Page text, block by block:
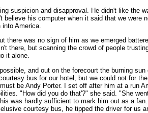
suspicion and disapproval. He didn't like the
his computer when it said that we
into America.
was no sign of him as we emerged
there, but scanning the crowd of people
it alone.
and out on the forecourt the burning
bus for our hotel, but we could not for
be Andy Porter. I set off after him at a run
"How did you do that'?" she said. "She
was hardly sufficient to mark him out as a
courtesy bus, he tipped the driver for us